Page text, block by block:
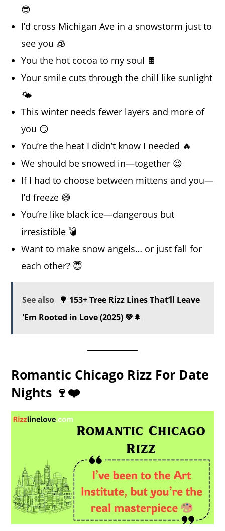
😎
I’d cross Michigan Ave in a snowstorm just to
see you 🧊
You the hot cocoa to my soul 🍫
Your smile cuts through the chill like sunlight
🌤️
This winter needs fewer layers and more of
you 😏
You’re the heat I didn’t know I needed 🔥
We should be snowed in—together 😉
If I had to choose between mittens and you—
I’d freeze 😅
You’re like black ice—dangerous but
irresistible 💣
Want to make snow angels… or just fall for
each other? 😇
See also 🌳 153+ Tree Rizz Lines That’ll Leave
'Em Rooted in Love (2025) 💚🌲
Romantic Chicago Rizz For Date
Nights 🍷❤️